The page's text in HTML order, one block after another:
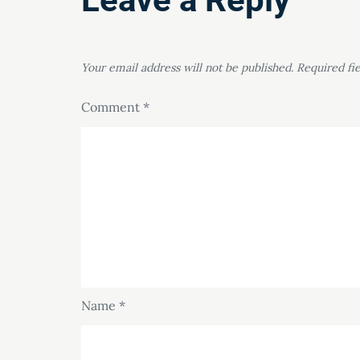
Your email address will not be published. Required
Comment *
Name *